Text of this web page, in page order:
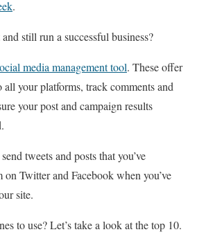
.
still run a successful business?
media management tool. These offer
your platforms, track comments and
your post and campaign results
tweets and posts that you’ve
on Twitter and Facebook when you’ve
site.
to use? Let’s take a look at the top 10.